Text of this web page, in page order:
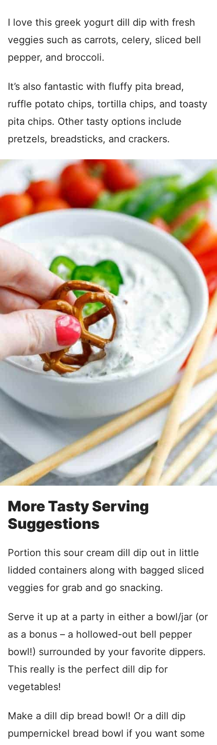
I love this greek yogurt dill dip with fresh
veggies such as carrots, celery, sliced bell
pepper, and broccoli.
It’s also fantastic with fluffy pita bread,
ruffle potato chips, tortilla chips, and toasty
pita chips. Other tasty options include
pretzels, breadsticks, and crackers.
More Tasty Serving
Suggestions
Portion this sour cream dill dip out in little
lidded containers along with bagged sliced
veggies for grab and go snacking.
Serve it up at a party in either a bowl/jar (or
as a bonus – a hollowed-out bell pepper
bowl!) surrounded by your favorite dippers.
This really is the perfect dill dip for
vegetables!
Make a dill dip bread bowl! Or a dill dip
pumpernickel bread bowl if you want some